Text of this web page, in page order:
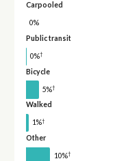
Carpooled
0%
Public transit
0%†
Bicycle
5%†
Walked
1%†
Other
10%†